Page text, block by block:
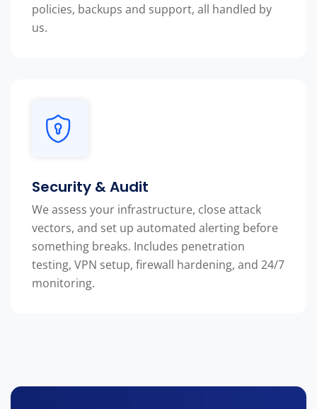
policies, backups and support, all handled by
us.
Security & Audit
We assess your infrastructure, close attack
vectors, and set up automated alerting before
something breaks. Includes penetration
testing, VPN setup, firewall hardening, and 24/7
monitoring.